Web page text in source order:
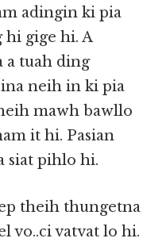
adingin ki pia
hi gige hi. A
a tuah ding
neih in ki pia
mawh bawllo
it hi. Pasian
siat pihlo hi.
theih thungetna
vo..ci vatvat lo hi.